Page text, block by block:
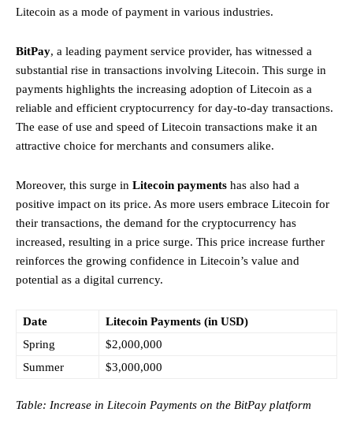
Litecoin as a mode of payment in various industries.
BitPay, a leading payment service provider, has witnessed a
substantial rise in transactions involving Litecoin. This surge in
payments highlights the increasing adoption of Litecoin as a
reliable and efficient cryptocurrency for day-to-day transactions.
The ease of use and speed of Litecoin transactions make it an
attractive choice for merchants and consumers alike.
Moreover, this surge in Litecoin payments has also had a
positive impact on its price. As more users embrace Litecoin for
their transactions, the demand for the cryptocurrency has
increased, resulting in a price surge. This price increase further
reinforces the growing confidence in Litecoin’s value and
potential as a digital currency.
Date
Litecoin Payments (in USD)
Spring
$2,000,000
Summer
$3,000,000
Table: Increase in Litecoin Payments on the BitPay platform